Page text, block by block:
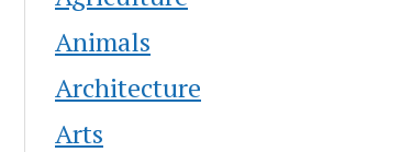
Animals
Architecture
Arts